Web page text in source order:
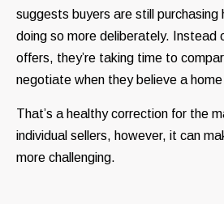
suggests buyers are still purchasing
doing so more deliberately. Instead
offers, they’re taking time to
negotiate when they believe a
That’s a healthy correction for the
individual sellers, however, it can
more challenging.